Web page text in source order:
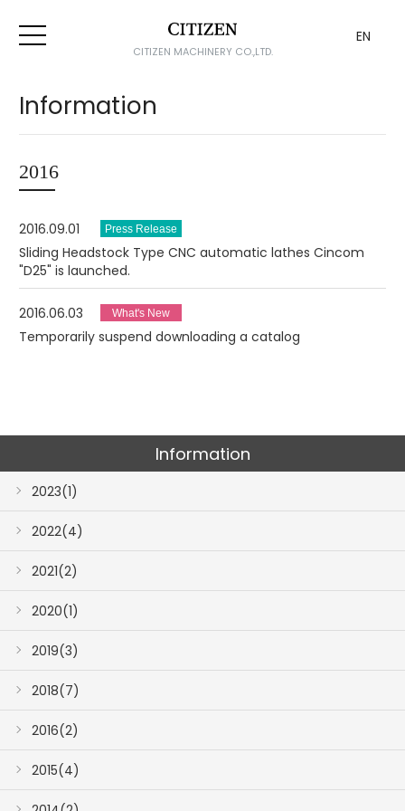
CITIZEN MACHINERY CO.,LTD.
EN
Information
2016
2016.09.01
Sliding Headstock Type CNC automatic lathes Cincom
"D25" is launched.
2016.06.03
Temporarily suspend downloading a catalog
Information
2023(1)
2022(4)
2021(2)
2020(1)
2019(3)
2018(7)
2016(2)
2015(4)